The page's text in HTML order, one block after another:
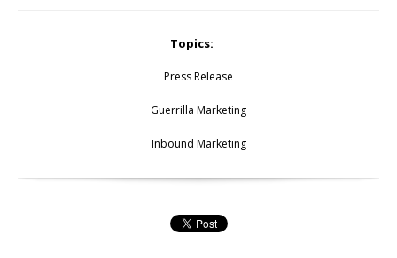
Topics:
Press Release
Guerrilla Marketing
Inbound Marketing